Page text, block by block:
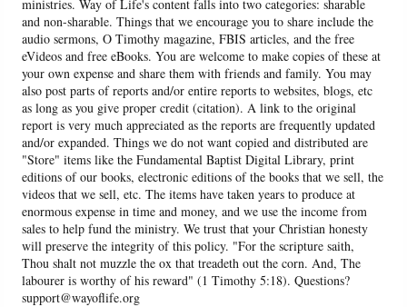
ministries. Way of Life's content falls into two categories: sharable
and non-sharable. Things that we encourage you to share include the
audio sermons, O Timothy magazine, FBIS articles, and the free
eVideos and free eBooks. You are welcome to make copies of these at
your own expense and share them with friends and family. You may
also post parts of reports and/or entire reports to websites, blogs, etc
as long as you give proper credit (citation). A link to the original
report is very much appreciated as the reports are frequently updated
and/or expanded. Things we do not want copied and distributed are
"Store" items like the Fundamental Baptist Digital Library, print
editions of our books, electronic editions of the books that we sell, the
videos that we sell, etc. The items have taken years to produce at
enormous expense in time and money, and we use the income from
sales to help fund the ministry. We trust that your Christian honesty
will preserve the integrity of this policy. "For the scripture saith,
Thou shalt not muzzle the ox that treadeth out the corn. And, The
labourer is worthy of his reward" (1 Timothy 5:18). Questions?
support@wayoflife.org